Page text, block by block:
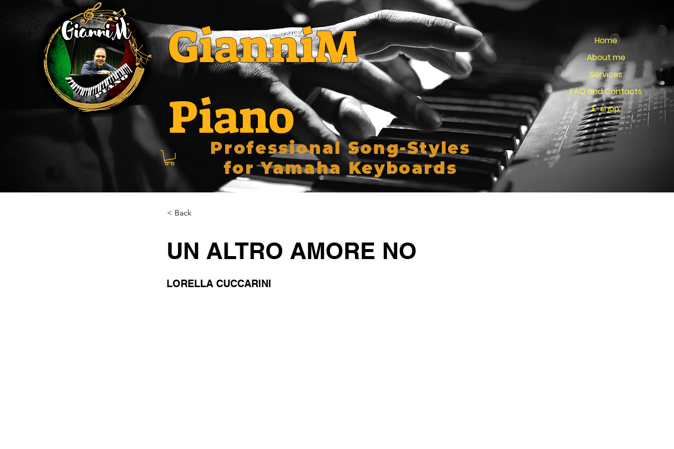
GianniM
Piano
Professional Song-Styles
for Yamaha Keyboards
Home
About me
Services
FAQ and Contacts
E-shop
< Back
UN ALTRO AMORE NO
LORELLA CUCCARINI